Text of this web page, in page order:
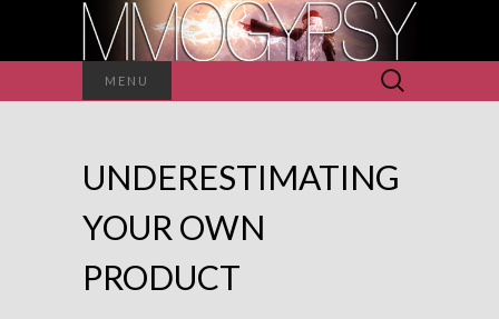
MENU
Search
for:
UNDERESTIMATING
YOUR OWN
PRODUCT